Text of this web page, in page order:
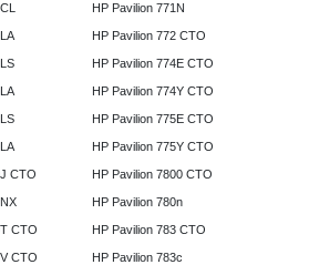
CTO
CTO
CTO
HP Pavilion 771N
HP Pavilion 772 CTO
HP Pavilion 774E CTO
HP Pavilion 774Y CTO
HP Pavilion 775E CTO
HP Pavilion 775Y CTO
HP Pavilion 7800 CTO
HP Pavilion 780n
HP Pavilion 783 CTO
HP Pavilion 783c